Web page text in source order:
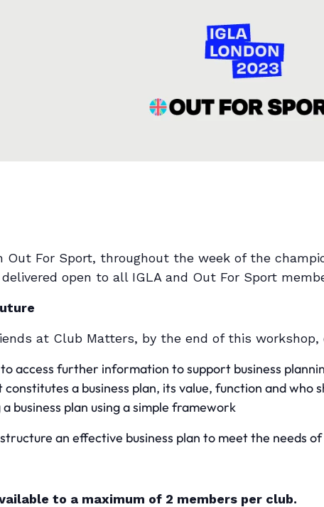
Out For Sport, throughout the week of the
open to all IGLA and Out For Sport
at Club Matters, by the end of this
access further information to support business
a business plan, its value, function and who
business plan using a simple framework
an effective business plan to meet the needs
to a maximum of 2 members per club.